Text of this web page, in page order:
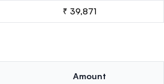
₹ 39,871
Amount